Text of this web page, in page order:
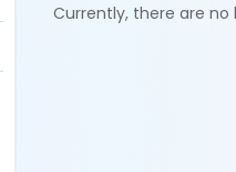
Currently, there are no